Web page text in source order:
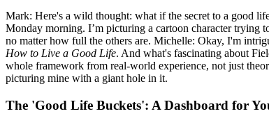
Mark: Here's a wild thought: what if the secret to a good
Monday morning. I’m picturing a cartoon character trying
no matter how full the others are. Michelle: Okay, I'm
How to Live a Good Life. And what's fascinating about
whole framework from real-world experience, not just
picturing mine with a giant hole in it.
The 'Good Life Buckets': A Dashboard for